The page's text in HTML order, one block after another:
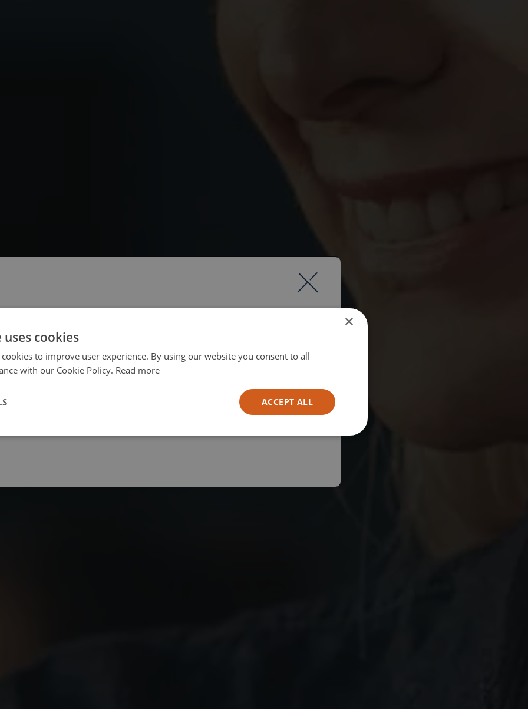
your region/language ×
cookies
to improve user experience. By using our website you consent to all
with our Cookie Policy. Read more
ACCEPT ALL